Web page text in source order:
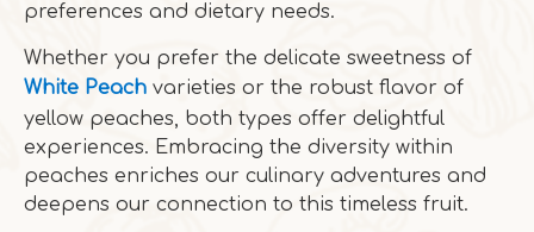
preferences and dietary needs.
Whether you prefer the delicate sweetness of
White Peach varieties or the robust flavor of
yellow peaches, both types offer delightful
experiences. Embracing the diversity within
peaches enriches our culinary adventures and
deepens our connection to this timeless fruit.